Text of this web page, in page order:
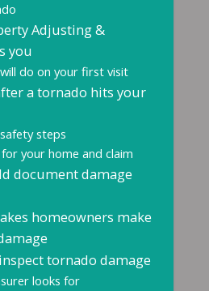
Adjusting &
you
do on your first visit
a tornado hits your
steps
your home and claim
document damage
homeowners make
tornado damage
looks for